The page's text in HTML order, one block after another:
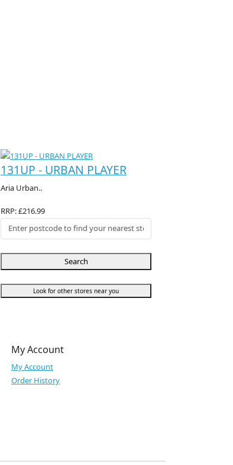
131UP - URBAN PLAYER
Aria Urban..
RRP: £216.99
Search
Look for other stores near you
My Account
My Account
Order History